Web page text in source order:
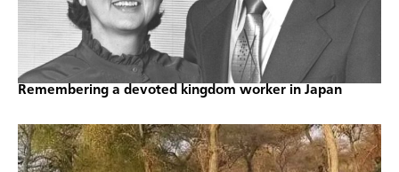
Remembering a devoted kingdom worker in Japan